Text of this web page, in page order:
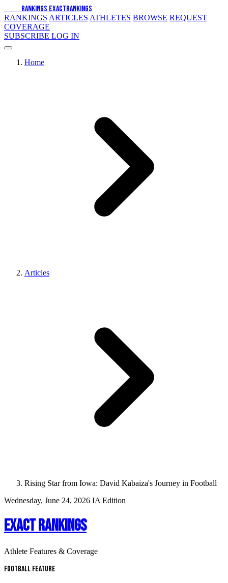
RANKINGS EXACTRANKINGS
RANKINGS ARTICLES ATHLETES BROWSE REQUEST
COVERAGE
SUBSCRIBE LOG IN
Home
Articles
Rising Star from Iowa: David Kabaiza's Journey in Football
Wednesday, June 24, 2026 IA Edition
EXACT RANKINGS
Athlete Features & Coverage
Football Feature